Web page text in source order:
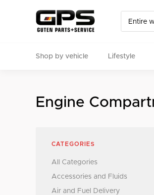
Shop by vehicle Lifestyle
Find Genuine(OE), OEM,
Engine
CATEGORIES
All Categories
Accessories and Fluids
Air and Fuel Delivery